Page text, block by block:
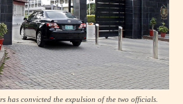
has convicted the expulsion of the two officials.